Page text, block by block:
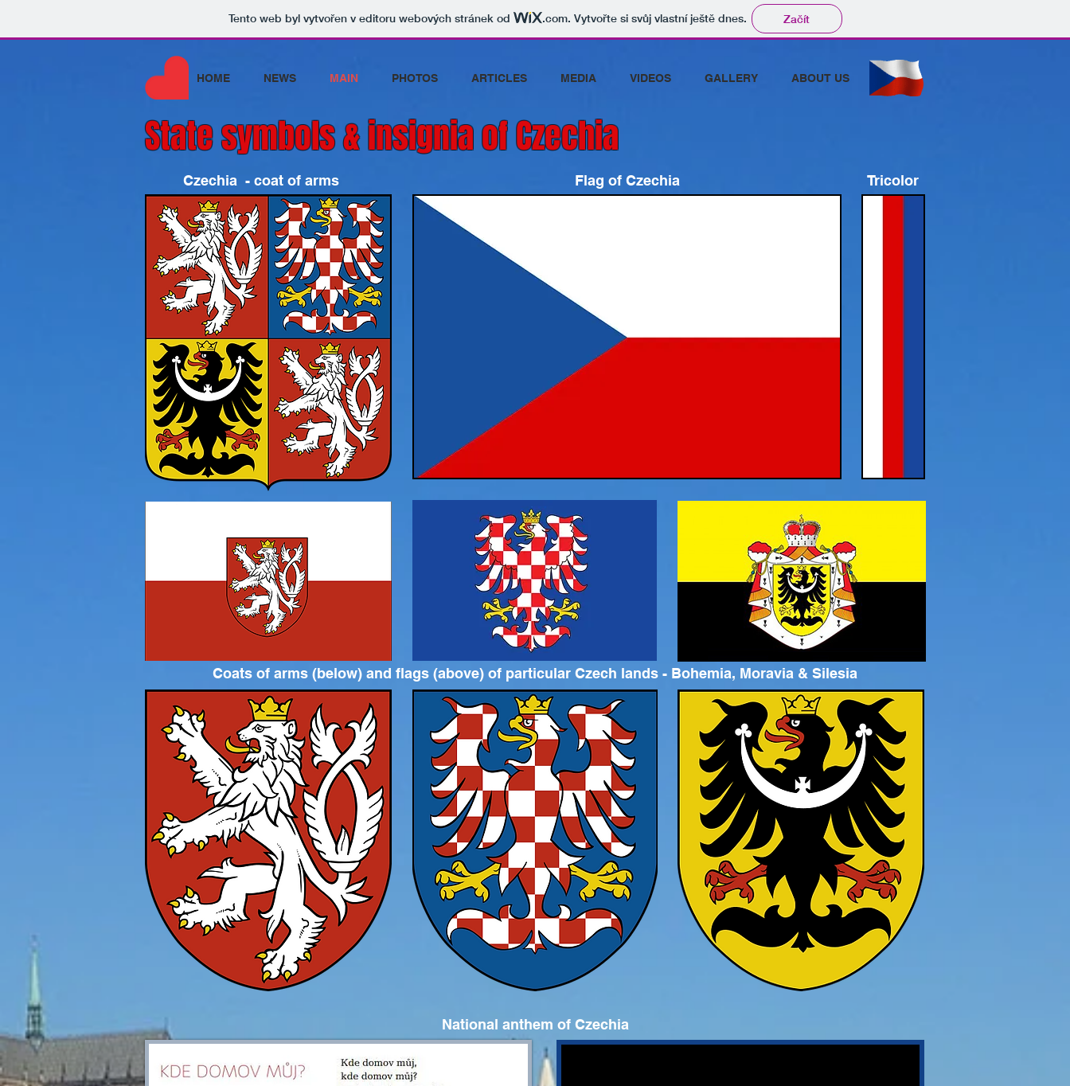
Tento web byl vytvořen v editoru webových stránek od .com. Vytvořte si svůj vlastní ještě dnes. Začít
HOME NEWS MAIN PHOTOS ARTICLES MEDIA VIDEOS GALLERY ABOUT US
State symbols & insignia of Czechia
Czechia - coat of arms Flag of Czechia Tricolor
Coats of arms (below) and flags (above) of particular Czech lands - Bohemia, Moravia & Silesia
National anthem of Czechia